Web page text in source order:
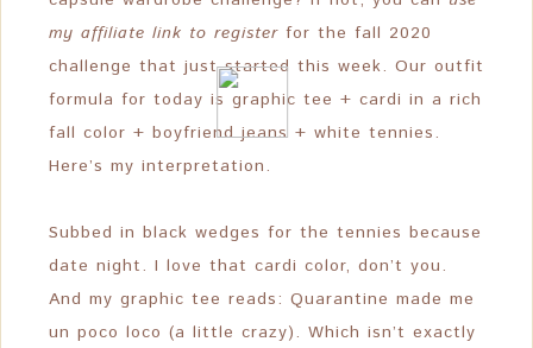
my affiliate link to register for the fall 2020
challenge that just started this week. Our outfit
formula for today is graphic tee + cardi in a rich
fall color + boyfriend jeans + white tennies.
Here’s my interpretation.
Subbed in black wedges for the tennies because
date night. I love that cardi color, don’t you.
And my graphic tee reads: Quarantine made me
un poco loco (a little crazy). Which isn’t exactly